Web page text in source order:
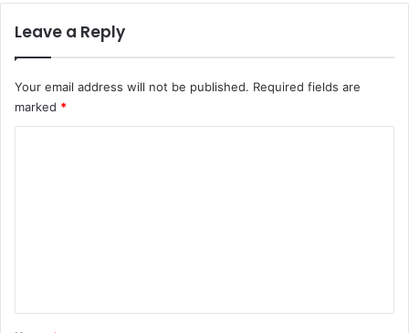
Leave a Reply
Your email address will not be published. Required fields are
marked *